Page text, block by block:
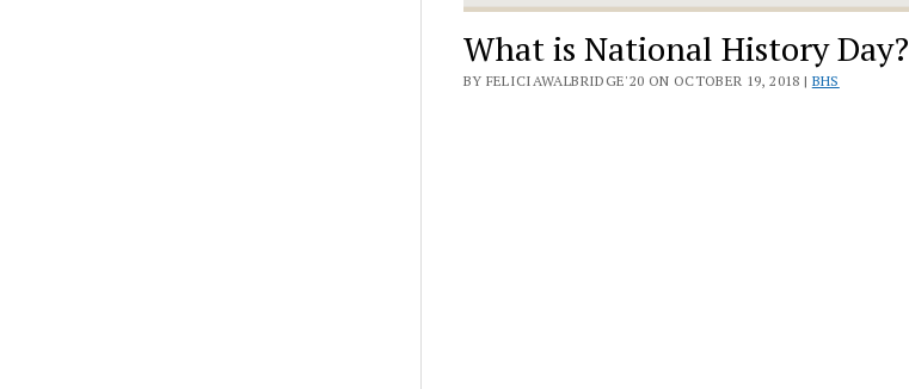
What is National History Day?
BY FELICIAWALBRIDGE'20 ON OCTOBER 19, 2018 | BHS